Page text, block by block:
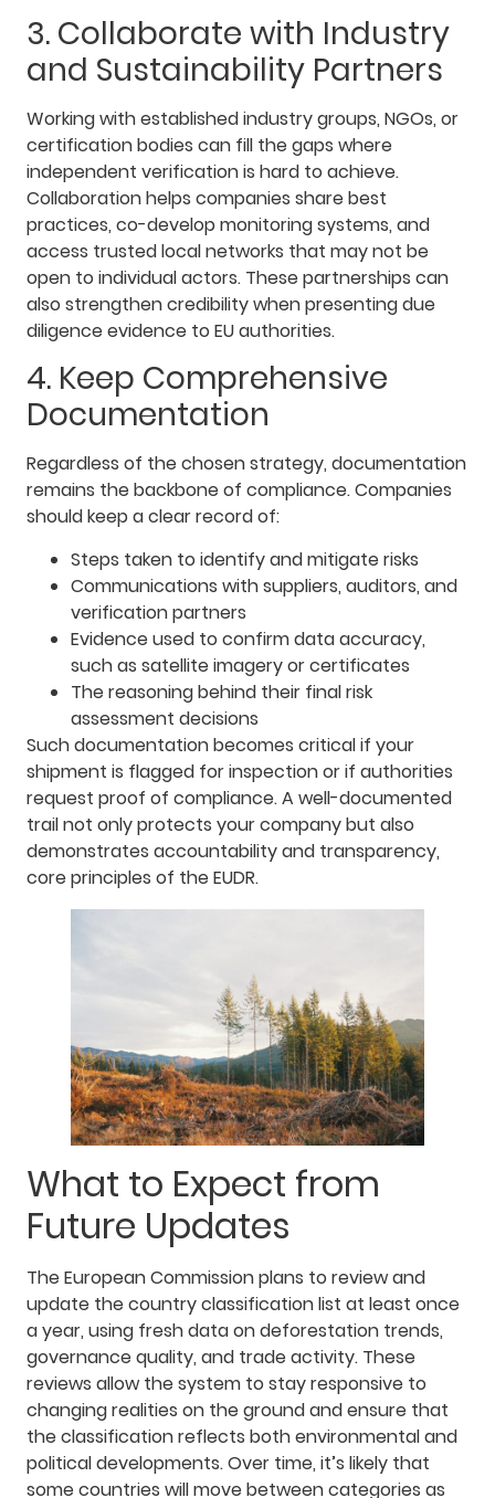
3. Collaborate with Industry
and Sustainability Partners
Working with established industry groups, NGOs, or
certification bodies can fill the gaps where
independent verification is hard to achieve.
Collaboration helps companies share best
practices, co-develop monitoring systems, and
access trusted local networks that may not be
open to individual actors. These partnerships can
also strengthen credibility when presenting due
diligence evidence to EU authorities.
4. Keep Comprehensive
Documentation
Regardless of the chosen strategy, documentation
remains the backbone of compliance. Companies
should keep a clear record of:
Steps taken to identify and mitigate risks
Communications with suppliers, auditors, and
verification partners
Evidence used to confirm data accuracy,
such as satellite imagery or certificates
The reasoning behind their final risk
assessment decisions
Such documentation becomes critical if your
shipment is flagged for inspection or if authorities
request proof of compliance. A well-documented
trail not only protects your company but also
demonstrates accountability and transparency,
core principles of the EUDR.
What to Expect from
Future Updates
The European Commission plans to review and
update the country classification list at least once
a year, using fresh data on deforestation trends,
governance quality, and trade activity. These
reviews allow the system to stay responsive to
changing realities on the ground and ensure that
the classification reflects both environmental and
political developments. Over time, it’s likely that
some countries will move between categories as